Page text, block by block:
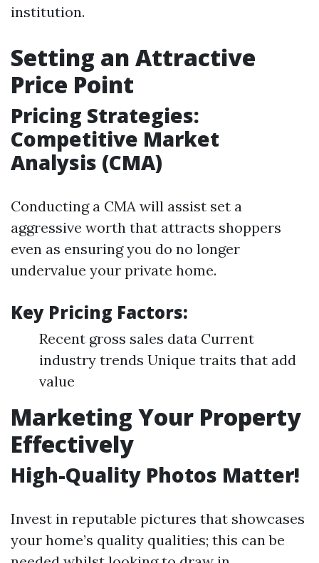
institution.
Setting an Attractive
Price Point
Pricing Strategies:
Competitive Market
Analysis (CMA)
Conducting a CMA will assist set a
aggressive worth that attracts shoppers
even as ensuring you do no longer
undervalue your private home.
Key Pricing Factors:
Recent gross sales data Current
industry trends Unique traits that add
value
Marketing Your Property
Effectively
High-Quality Photos Matter!
Invest in reputable pictures that showcases
your home’s quality qualities; this can be